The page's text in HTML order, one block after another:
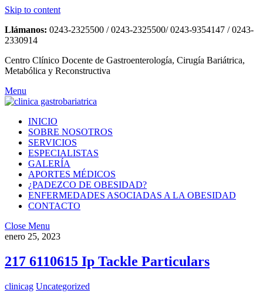
Skip to content
Llámanos: 0243-2325500 / 0243-2325500/ 0243-9354147 / 0243-
2330914
Centro Clínico Docente de Gastroenterología, Cirugía Bariátrica,
Metabólica y Reconstructiva
Menu
INICIO
SOBRE NOSOTROS
SERVICIOS
ESPECIALISTAS
GALERÍA
APORTES MÉDICOS
¿PADEZCO DE OBESIDAD?
ENFERMEDADES ASOCIADAS A LA OBESIDAD
CONTACTO
Close Menu
enero 25, 2023
217 6110615 Ip Tackle Particulars
clinicag Uncategorized